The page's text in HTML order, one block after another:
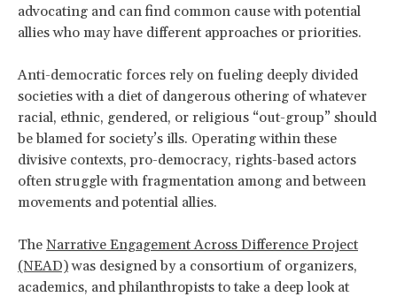
advocating and can find common cause with potential
allies who may have different approaches or priorities.
Anti-democratic forces rely on fueling deeply divided
societies with a diet of dangerous othering of whatever
racial, ethnic, gendered, or religious “out-group” should
be blamed for society’s ills. Operating within these
divisive contexts, pro-democracy, rights-based actors
often struggle with fragmentation among and between
movements and potential allies.
The Narrative Engagement Across Difference Project
(NEAD)was designed by a consortium of organizers,
academics, and philanthropists to take a deep look at